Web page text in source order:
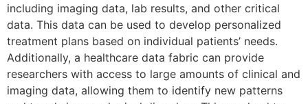
including imaging data, lab results, and other critical
data. This data can be used to develop personalized
treatment plans based on individual patients’ needs.
Additionally, a healthcare data fabric can provide
researchers with access to large amounts of clinical and
imaging data, allowing them to identify new patterns